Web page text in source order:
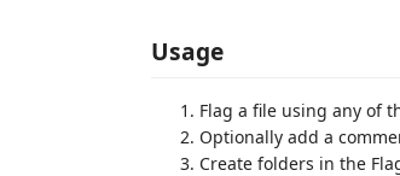
Usage
Flag a file using any of
Optionally add a
Create folders in the